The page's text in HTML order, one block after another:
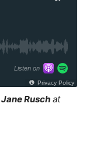
Jane Rusch at